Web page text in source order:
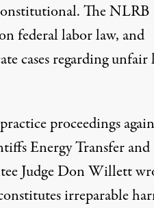
The NLRB
federal labor law, and
casesregarding unfair
proceedings
Energy Transfer and
Judge Don Willett
irreparable